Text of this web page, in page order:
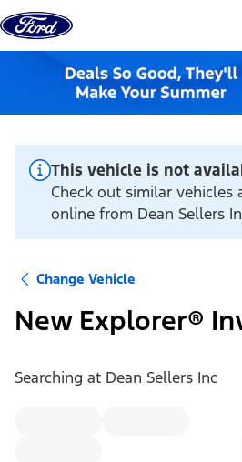
Skip to content
This vehicle is not
Check out similar vehicles
online from Dean Sellers
Change Vehicle
New Explorer®
Searching at Dean Sellers Inc